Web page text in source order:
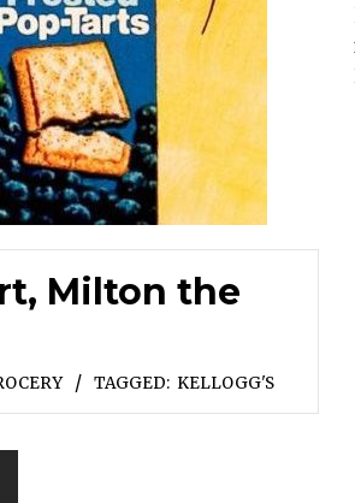
Milton the
TAGGED: KELLOGG'S